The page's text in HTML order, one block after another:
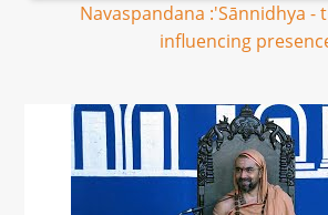
Navaspandana :'Sānnidhya -
influencing